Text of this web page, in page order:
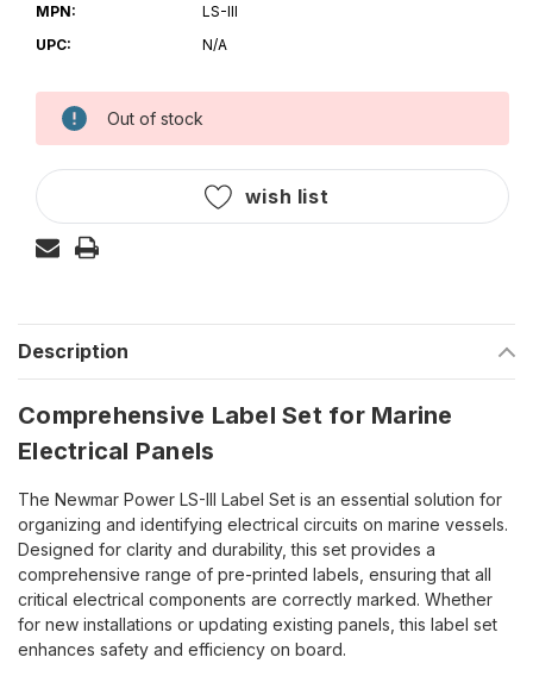
MPN:
LS-III
UPC:
N/A
Current
Out of stock
wish list
Description
Comprehensive Label Set for Marine
Electrical Panels
The Newmar Power LS-III Label Set is an essential solution for
organizing and identifying electrical circuits on marine vessels.
Designed for clarity and durability, this set provides a
comprehensive range of pre-printed labels, ensuring that all
critical electrical components are correctly marked. Whether
for new installations or updating existing panels, this label set
enhances safety and efficiency on board.